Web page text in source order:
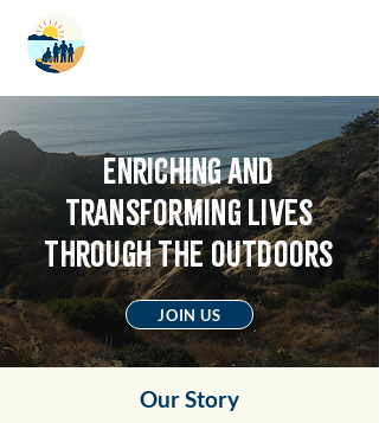
Enriching and
transforming lives
through the outdoors
JOIN US
Our Story